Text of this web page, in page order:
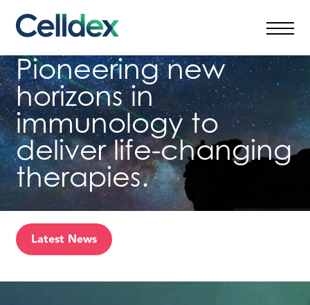
content
Pioneering new
horizons in
immunology to
deliver life-changing
therapies.
Latest News